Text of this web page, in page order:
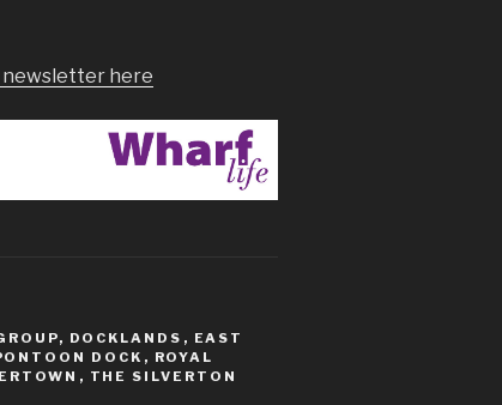
newsletter here
, DOCKLANDS , EAST
DOCK , ROYAL
, THE SILVERTON